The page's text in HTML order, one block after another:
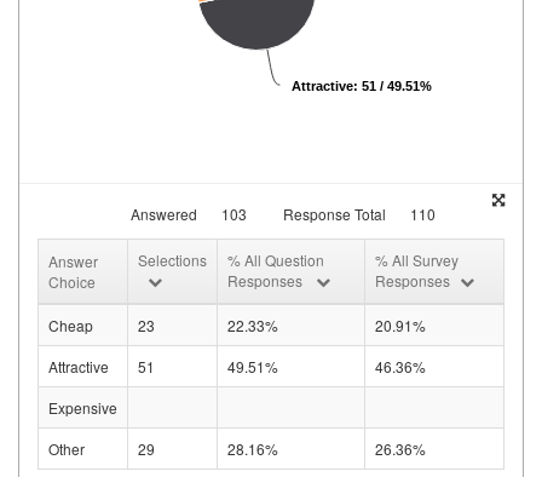
Attractive: 51 / 49.51%
Answered 103 Response Total 110
Answer
Choice
Selections
% All Question
Responses
% All Survey
Responses
Cheap 23 22.33%
20.91%
Attractive
51 49.51%
46.36%
Expensive
Other
29 28.16% 26.36%